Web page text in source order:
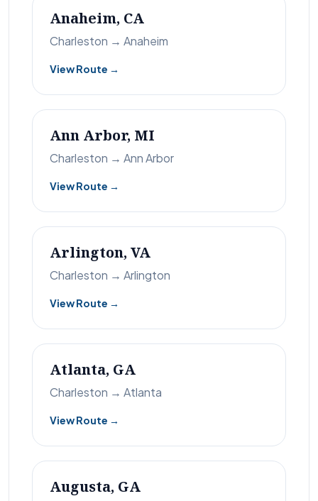
Anaheim, CA
Charleston → Anaheim
View Route →
Ann Arbor, MI
Charleston → Ann Arbor
View Route →
Arlington, VA
Charleston → Arlington
View Route →
Atlanta, GA
Charleston → Atlanta
View Route →
Augusta, GA